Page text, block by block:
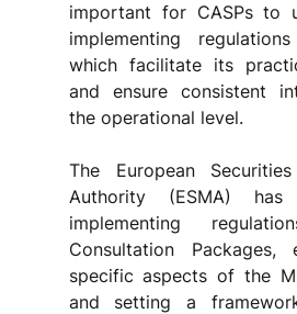
important for CASPs to
implementing
which facilitate its
and ensure consistent
the operational level.
The European
Authority (ESMA)
implementing
Consultation Packages,
specific aspects of the
and setting a